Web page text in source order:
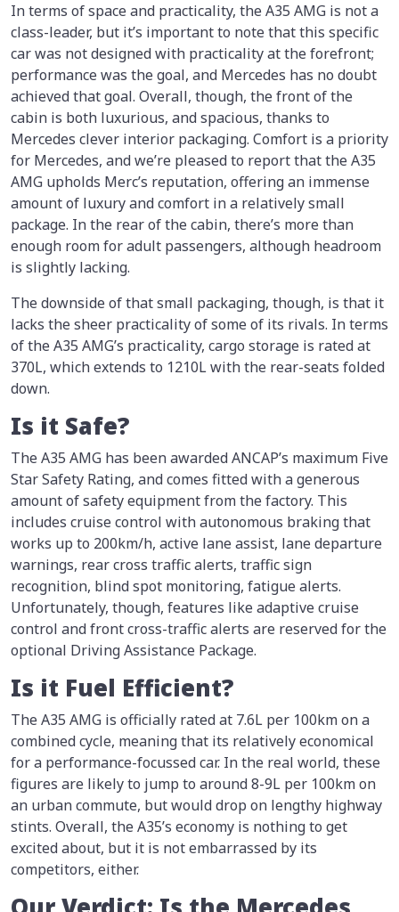
In terms of space and practicality, the A35 AMG is not a
class-leader, but it’s important to note that this specific
car was not designed with practicality at the forefront;
performance was the goal, and Mercedes has no doubt
achieved that goal. Overall, though, the front of the
cabin is both luxurious, and spacious, thanks to
Mercedes clever interior packaging. Comfort is a priority
for Mercedes, and we’re pleased to report that the A35
AMG upholds Merc’s reputation, offering an immense
amount of luxury and comfort in a relatively small
package. In the rear of the cabin, there’s more than
enough room for adult passengers, although headroom
is slightly lacking.
The downside of that small packaging, though, is that it
lacks the sheer practicality of some of its rivals. In terms
of the A35 AMG’s practicality, cargo storage is rated at
370L, which extends to 1210L with the rear-seats folded
down.
Is it Safe?
The A35 AMG has been awarded ANCAP’s maximum Five
Star Safety Rating, and comes fitted with a generous
amount of safety equipment from the factory. This
includes cruise control with autonomous braking that
works up to 200km/h, active lane assist, lane departure
warnings, rear cross traffic alerts, traffic sign
recognition, blind spot monitoring, fatigue alerts.
Unfortunately, though, features like adaptive cruise
control and front cross-traffic alerts are reserved for the
optional Driving Assistance Package.
Is it Fuel Efficient?
The A35 AMG is officially rated at 7.6L per 100km on a
combined cycle, meaning that its relatively economical
for a performance-focussed car. In the real world, these
figures are likely to jump to around 8-9L per 100km on
an urban commute, but would drop on lengthy highway
stints. Overall, the A35’s economy is nothing to get
excited about, but it is not embarrassed by its
competitors, either.